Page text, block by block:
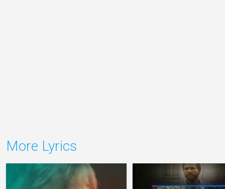
More Lyrics